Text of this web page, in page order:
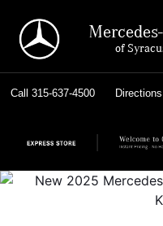
of
Call 315-637-4500 Directions